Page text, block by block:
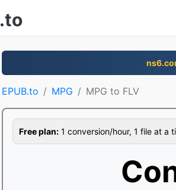
.to
EPUB.to MPG MPG to FLV
Free plan: 1 conversion/hour, 1 file at a